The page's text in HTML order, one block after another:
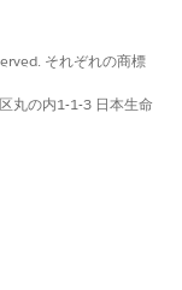
それぞれの商標
丸の内1-1-3 日本生命